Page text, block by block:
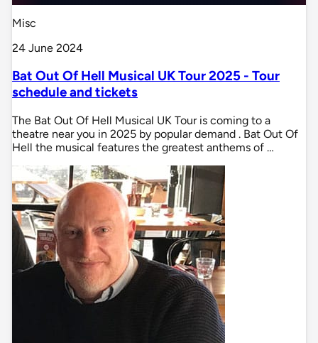
Misc
24 June 2024
Bat Out Of Hell Musical UK Tour 2025 - Tour
schedule and tickets
The Bat Out Of Hell Musical UK Tour is coming to a
theatre near you in 2025 by popular demand . Bat Out Of
Hell the musical features the greatest anthems of …